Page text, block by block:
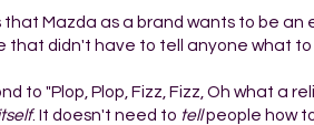
Mazda as a brand wants to be an
didn't have to tell anyone what to
to "Plop, Plop, Fizz, Fizz, Oh what a
. It doesn't need to tellpeople how